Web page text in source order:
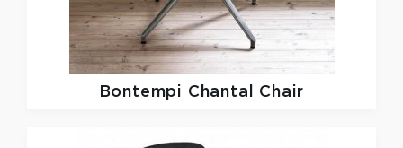
Bontempi Chantal Chair